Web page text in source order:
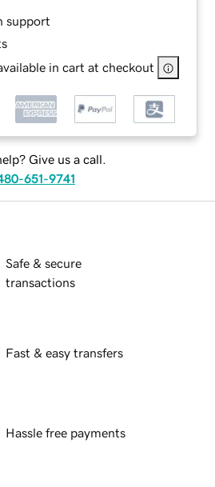
support
in cart at checkout
Give us a call.
651-9741
Safe & secure
transactions
Fast & easy transfers
Hassle free payments